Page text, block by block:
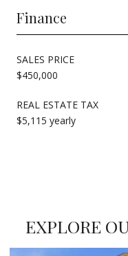
Finance
SALES PRICE
$450,000
REAL ESTATE TAX
$5,115 yearly
EXPLORE